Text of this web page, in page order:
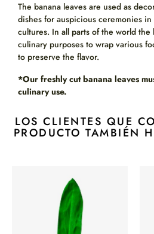
The banana leaves are used as
dishes for auspicious ceremonies
cultures. In all parts of the world the
culinary purposes to wrap various
to preserve the flavor.
*Our freshly cut banana leaves
culinary use.
LOS CLIENTES QUE
PRODUCTO TAMBIÉN